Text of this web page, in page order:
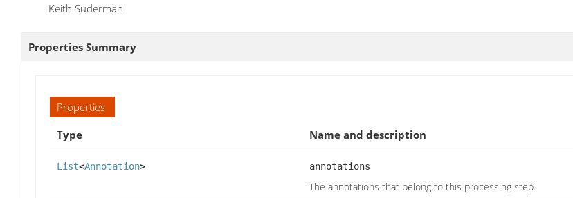
Keith Suderman
Properties Summary
Properties
Type
Name and description
List<Annotation> annotations
The annotations that belong to this processing step.